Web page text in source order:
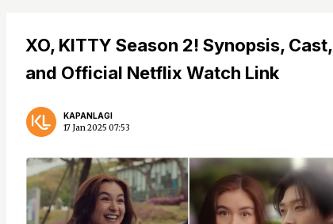
XO, KITTY Season 2! Synopsis, Cast,
and Official Netflix Watch Link
KAPANLAGI
17 Jan 2025 07:53